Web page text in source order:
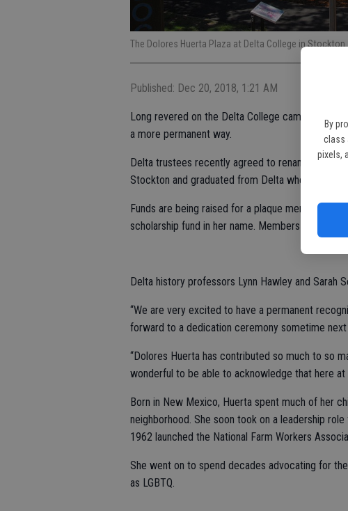
By
class
pixels,
The Dolores Huerta Plaza at Delta College in Stockton.
Published: Dec 20, 2018, 1:21 AM
Long revered on the Delta College campus, civil
a more permanent way.
Delta trustees recently agreed to rename the
Stockton and graduated from Delta when it was
Funds are being raised for a plaque
scholarship fund in her name. Members of the
Delta history professors Lynn Hawley and Sarah
“We are very excited to have a permanent
forward to a dedication ceremony sometime next
“Dolores Huerta has contributed so much to so
wonderful to be able to acknowledge that here at
Born in New Mexico, Huerta spent much of her
neighborhood. She soon took on a leadership
1962 launched the National Farm Workers
She went on to spend decades advocating for
as LGBTQ.